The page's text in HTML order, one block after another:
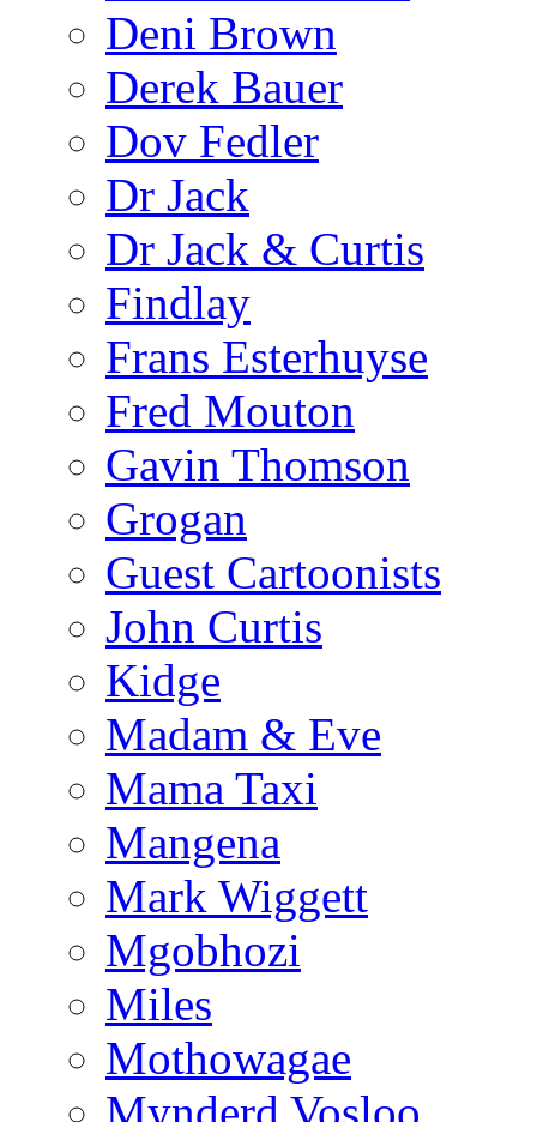
Deni Brown
Derek Bauer
Dov Fedler
Dr Jack
Dr Jack & Curtis
Findlay
Frans Esterhuyse
Fred Mouton
Gavin Thomson
Grogan
Guest Cartoonists
John Curtis
Kidge
Madam & Eve
Mama Taxi
Mangena
Mark Wiggett
Mgobhozi
Miles
Mothowagae
Mynderd Vosloo